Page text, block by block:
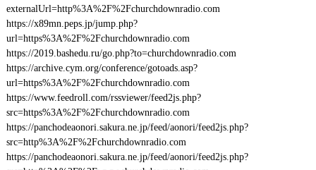
externalUrl=http%3A%2F%2Fchurchdownradio.com
https://x89mn.peps.jp/jump.php?
url=https%3A%2F%2Fchurchdownradio.com
https://2019.bashedu.ru/go.php?to=churchdownradio.com
https://archive.cym.org/conference/gotoads.asp?
url=https%3A%2F%2Fchurchdownradio.com
https://www.feedroll.com/rssviewer/feed2js.php?
src=https%3A%2F%2Fchurchdownradio.com
https://panchodeaonori.sakura.ne.jp/feed/aonori/feed2js.php?
src=http%3A%2F%2Fchurchdownradio.com
https://panchodeaonori.sakura.ne.jp/feed/aonori/feed2js.php?